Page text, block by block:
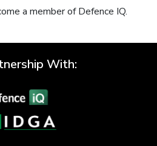
a member of Defence IQ.
With: